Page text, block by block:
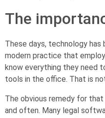
The
These days, technology
modern practice that
know everything they need
tools in the office. That is
The obvious remedy for
and often. Many legal